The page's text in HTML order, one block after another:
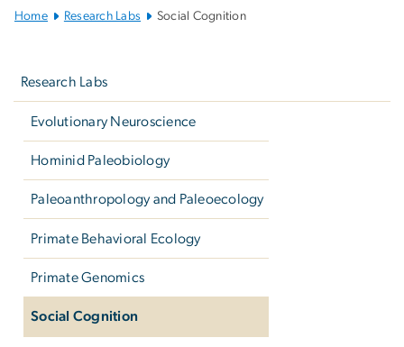
MainHome Research Labs Social Cognition
Research Labs
Evolutionary Neuroscience
Hominid Paleobiology
Paleoanthropology and Paleoecology
Primate Behavioral Ecology
Primate Genomics
Social Cognition